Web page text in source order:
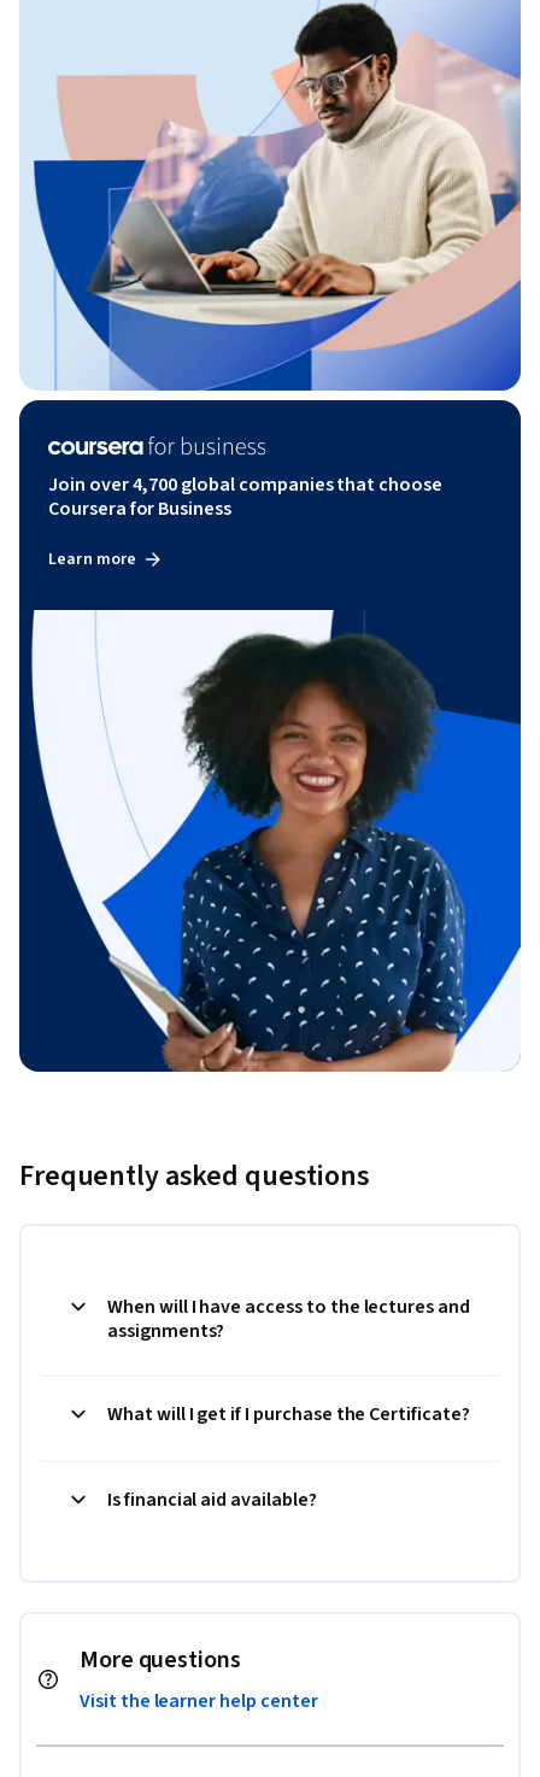
Join over 4,700 global companies that choose
Coursera for Business
Learn more
Frequently asked questions
When will I have access to the lectures and
assignments?
What will I get if I purchase the Certificate?
Is financial aid available?
More questions
Visit the learner help center